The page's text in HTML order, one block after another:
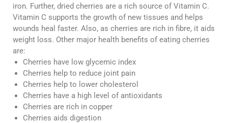
iron. Further, dried cherries are a rich source of Vitamin C.
Vitamin C supports the growth of new tissues and helps
wounds heal faster. Also, as cherries are rich in fibre, it aids
weight loss. Other major health benefits of eating cherries
are:
Cherries have low glycemic index
Cherries help to reduce joint pain
Cherries help to lower cholesterol
Cherries have a high level of antioxidants
Cherries are rich in copper
Cherries aids digestion